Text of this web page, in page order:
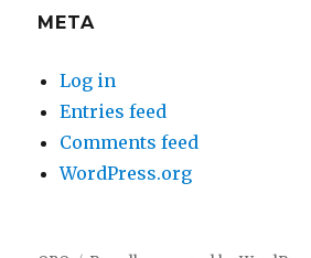
META
Log in
Entries feed
Comments feed
WordPress.org